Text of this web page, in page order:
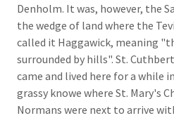
Denholm. It was, however, the
the wedge of land where the
called it Haggawick, meaning
surrounded by hills". St.
came and lived here for a while
grassy knowe where St. Mary's
Normans were next to arrive